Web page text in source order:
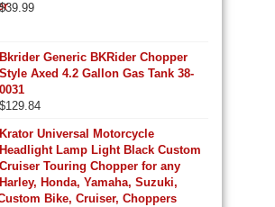
$39.99
Bkrider Generic BKRider Chopper
Style Axed 4.2 Gallon Gas Tank 38-
0031
$129.84
Krator Universal Motorcycle
Headlight Lamp Light Black Custom
Cruiser Touring Chopper for any
Harley, Honda, Yamaha, Suzuki,
Bike, Cruiser, Choppers